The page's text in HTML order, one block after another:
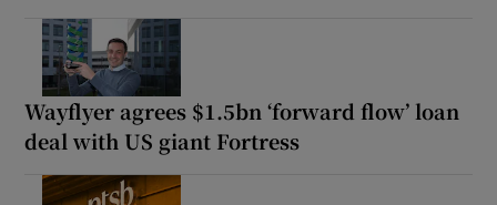
Wayflyer agrees $1.5bn ‘forward flow’ loan
deal with US giant Fortress